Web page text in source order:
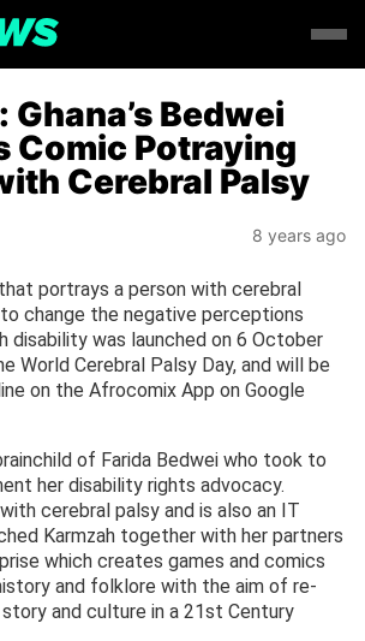
Bedwei
Comic Potraying
Cerebral Palsy
8 years ago
portrays a person with cerebral
change the negative perceptions
disability was launched on 6 October
World Cerebral Palsy Day, and will be
on the Afrocomix App on Google
of Farida Bedwei who took to
her disability rights advocacy.
cerebral palsy and is also an IT
Karmzah together with her partners
which creates games and comics
and folklore with the aim of re-
and culture in a 21st Century